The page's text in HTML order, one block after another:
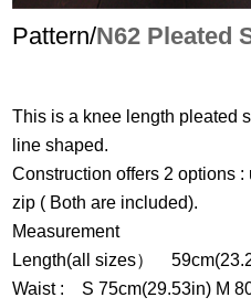
Pattern/N62 Pleated
This is a knee length pleated
line shaped.
Construction offers 2 options
zip ( Both are included).
Measurement
Length(all sizes）
Waist : S 75cm(29.53in) M